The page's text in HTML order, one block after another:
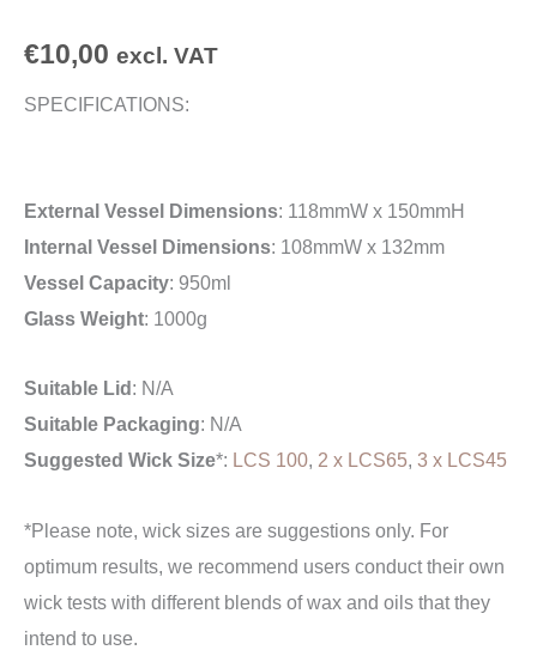
€10,00 excl. VAT
SPECIFICATIONS:
External Vessel Dimensions: 118mmW x 150mmH
Internal Vessel Dimensions: 108mmW x 132mm
Vessel Capacity: 950ml
Glass Weight: 1000g
Suitable Lid: N/A
Suitable Packaging: N/A
Suggested Wick Size*: LCS 100, 2 x LCS65, 3 x LCS45
*Please note, wick sizes are suggestions only. For
optimum results, we recommend users conduct their own
wick tests with different blends of wax and oils that they
intend to use.